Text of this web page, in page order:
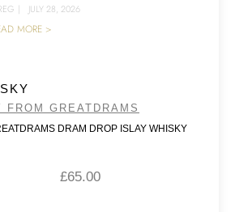
| JULY 28, 2026
MORE >
FROM GREATDRAMS
DRAM DROP ISLAY WHISKY
£65.00